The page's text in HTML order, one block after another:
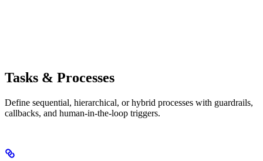
Tasks & Processes
Define sequential, hierarchical, or hybrid processes with guardrails,
callbacks, and human-in-the-loop triggers.